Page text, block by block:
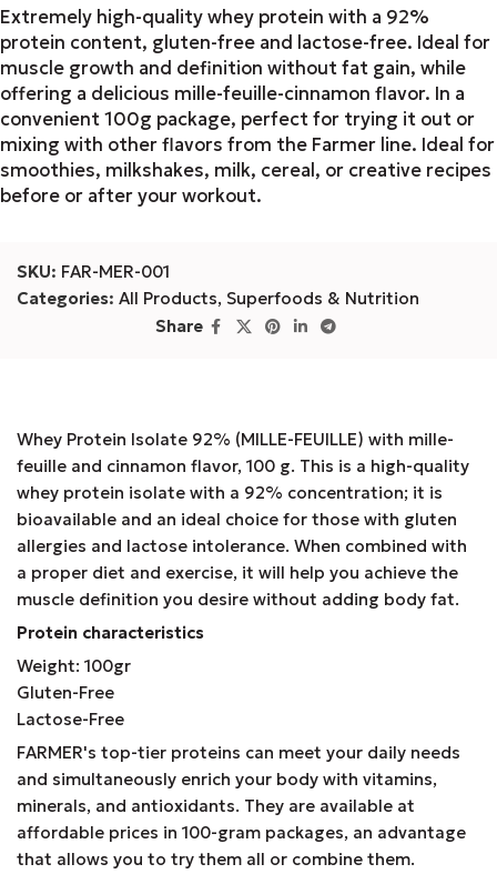
Extremely high-quality whey protein with a 92%
protein content, gluten-free and lactose-free. Ideal for
muscle growth and definition without fat gain, while
offering a delicious mille-feuille-cinnamon flavor. In a
convenient 100g package, perfect for trying it out or
mixing with other flavors from the Farmer line. Ideal for
smoothies, milkshakes, milk, cereal, or creative recipes
before or after your workout.
SKU: FAR-MER-001
Categories: All Products, Superfoods & Nutrition
Share
Whey Protein Isolate 92% (MILLE-FEUILLE) with mille-
feuille and cinnamon flavor, 100 g. This is a high-quality
whey protein isolate with a 92% concentration; it is
bioavailable and an ideal choice for those with gluten
allergies and lactose intolerance. When combined with
a proper diet and exercise, it will help you achieve the
muscle definition you desire without adding body fat.
Protein characteristics
Weight: 100gr
Gluten-Free
Lactose-Free
FARMER's top-tier proteins can meet your daily needs
and simultaneously enrich your body with vitamins,
minerals, and antioxidants. They are available at
affordable prices in 100-gram packages, an advantage
that allows you to try them all or combine them.